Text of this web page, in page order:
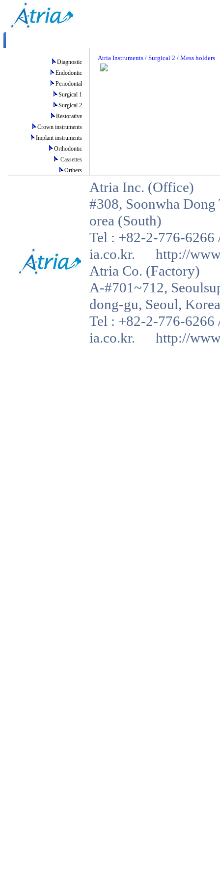
Diagnostic
Endodontic
Periodontal
Surgical 1
Surgical 2
Restorative
Crown instruments
Implant instruments
Orthodontic
Cassettes
Orthers
Atria Instruments / Surgical 2 / Mess holders
Atria Inc. (Office)
#308, Soonwha
orea (South)
Tel : +82-2-776-
ia.co.kr. http://
Atria Co. (Factory)
A-#701~712,
dong-gu, Seoul,
Tel : +82-2-776-
ia.co.kr. http://